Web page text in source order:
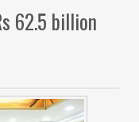
62.5 billion